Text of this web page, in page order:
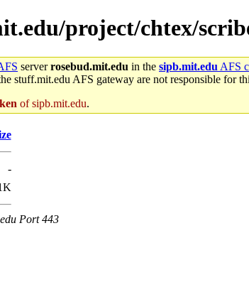
project/chtex/
serverrosebud.mit.edu in the sipb.mit.edu AFS
stuff.mit.edu AFS gateway are not responsible for
of sipb.mit.edu.
-
Port 443